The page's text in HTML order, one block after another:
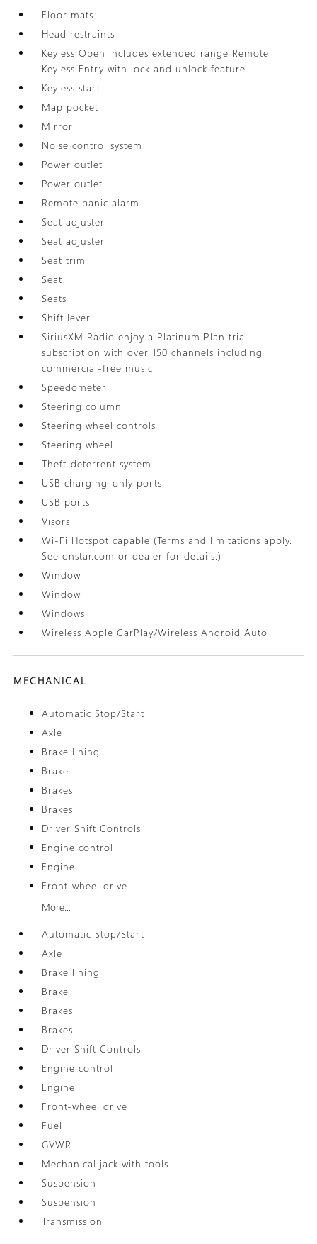
Floor mats
Head restraints
Keyless Open includes extended range Remote
Keyless Entry with lock and unlock feature
Keyless start
Map pocket
Mirror
Noise control system
Power outlet
Power outlet
Remote panic alarm
Seat adjuster
Seat adjuster
Seat trim
Seat
Seats
Shift lever
SiriusXM Radio enjoy a Platinum Plan trial
subscription with over 150 channels including
commercial-free music
Speedometer
Steering column
Steering wheel controls
Steering wheel
Theft-deterrent system
USB charging-only ports
USB ports
Visors
Wi-Fi Hotspot capable (Terms and limitations apply.
See onstar.com or dealer for details.)
Window
Window
Windows
Wireless Apple CarPlay/Wireless Android Auto
MECHANICAL
Automatic Stop/Start
Axle
Brake lining
Brake
Brakes
Brakes
Driver Shift Controls
Engine control
Engine
Front-wheel drive
More...
Automatic Stop/Start
Axle
Brake lining
Brake
Brakes
Brakes
Driver Shift Controls
Engine control
Engine
Front-wheel drive
Fuel
GVWR
Mechanical jack with tools
Suspension
Suspension
Transmission